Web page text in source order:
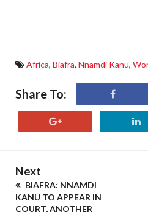
Africa, Biafra, Nnamdi Kanu,
Share To:
Next
BIAFRA: NNAMDI
KANU TO APPEAR IN
COURT, ANOTHER